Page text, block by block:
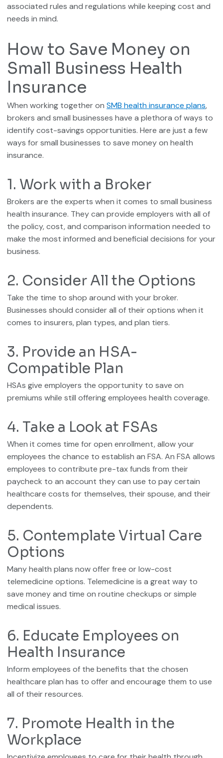
associated rules and regulations while keeping cost and
needs in mind.
How to Save Money on
Small Business Health
Insurance
When working together on SMB health insurance plans,
brokers and small businesses have a plethora of ways to
identify cost-savings opportunities. Here are just a few
ways for small businesses to save money on health
insurance.
1. Work with a Broker
Brokers are the experts when it comes to small business
health insurance. They can provide employers with all of
the policy, cost, and comparison information needed to
make the most informed and beneficial decisions for your
business.
2. Consider All the Options
Take the time to shop around with your broker.
Businesses should consider all of their options when it
comes to insurers, plan types, and plan tiers.
3. Provide an HSA-
Compatible Plan
HSAs give employers the opportunity to save on
premiums while still offering employees health coverage.
4. Take a Look at FSAs
When it comes time for open enrollment, allow your
employees the chance to establish an FSA. An FSA allows
employees to contribute pre-tax funds from their
paycheck to an account they can use to pay certain
healthcare costs for themselves, their spouse, and their
dependents.
5. Contemplate Virtual Care
Options
Many health plans now offer free or low-cost
telemedicine options. Telemedicine is a great way to
save money and time on routine checkups or simple
medical issues.
6. Educate Employees on
Health Insurance
Inform employees of the benefits that the chosen
healthcare plan has to offer and encourage them to use
all of their resources.
7. Promote Health in the
Workplace